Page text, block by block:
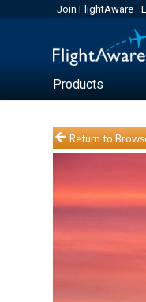
Join FlightAware
Products
Return to